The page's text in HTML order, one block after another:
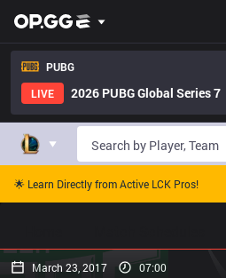
PUBG
LIVE
2026 PUBG Global Series 7
🌟 Learn Directly from Active LCK Pros!
March 23, 2017 07:00